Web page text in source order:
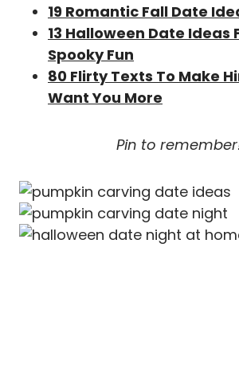
19 Romantic Fall Date
13 Halloween Date Ideas
Spooky Fun
80 Flirty Texts To Make
Want You More
Pin to